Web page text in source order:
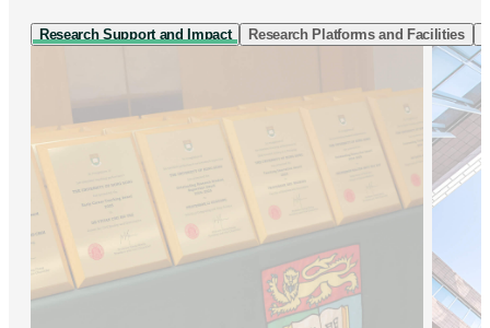
Research Support and Impact Research Platforms and Facilities